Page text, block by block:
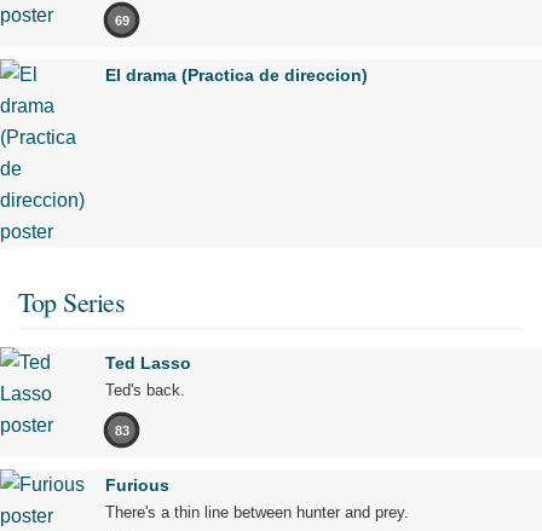
69
El drama (Practica de direccion)
Top Series
Ted Lasso
Ted's back.
83
Furious
There's a thin line between hunter and prey.